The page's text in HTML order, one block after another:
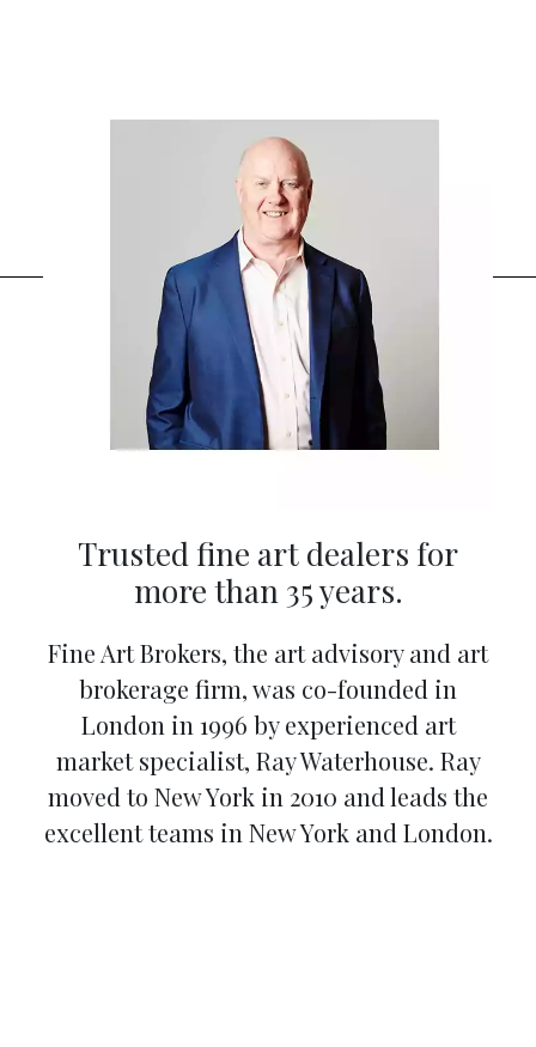
Trusted fine art dealers for
more than 35 years.
Fine Art Brokers, the art advisory and art
brokerage firm, was co-founded in
London in 1996 by experienced art
market specialist, Ray Waterhouse. Ray
moved to New York in 2010 and leads the
excellent teams in New York and London.